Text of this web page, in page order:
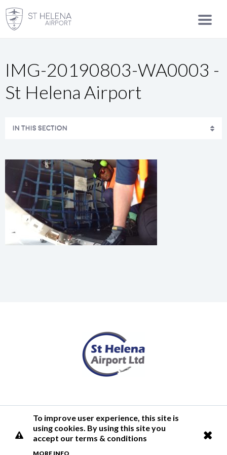
To improve user experience, this site is
using cookies. By using this site you
accept our terms & conditions
MORE INFO
IMG-20190803-WA0003 -
St Helena Airport
IN THIS SECTION
© 2026 St Helena Airport
Terms of Use Cookies Policy